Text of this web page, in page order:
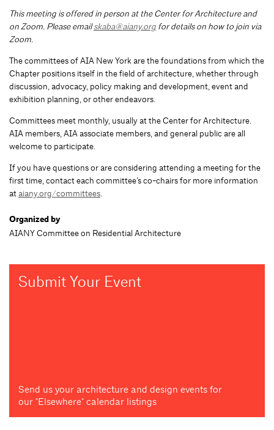
This meeting is offered in person at the Center for Architecture and
on Zoom. Please emailskaba@aiany.org for details on how to join via
Zoom.
The committees of AIA New York are the foundations from which the
Chapter positions itself in the field of architecture, whether through
discussion, advocacy, policy making and development, event and
exhibition planning, or other endeavors.
Committees meet monthly, usually at the Center for Architecture.
AIA members, AIA associate members, and general public are all
welcome to participate.
If you have questions or are considering attending a meeting for the
first time, contact each committee’s co-chairs for more information
ataiany.org/committees.
Organized by
AIANY Committee on Residential Architecture
Submit Your Event
Send us your architecture and design events for
our "Elsewhere" calendar listings